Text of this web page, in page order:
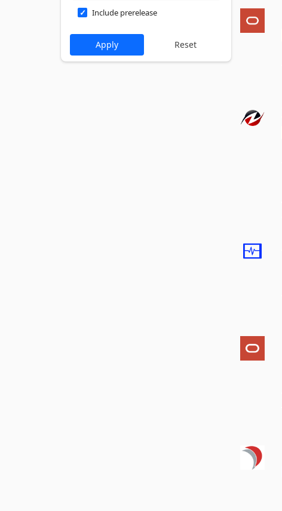
Include prerelease